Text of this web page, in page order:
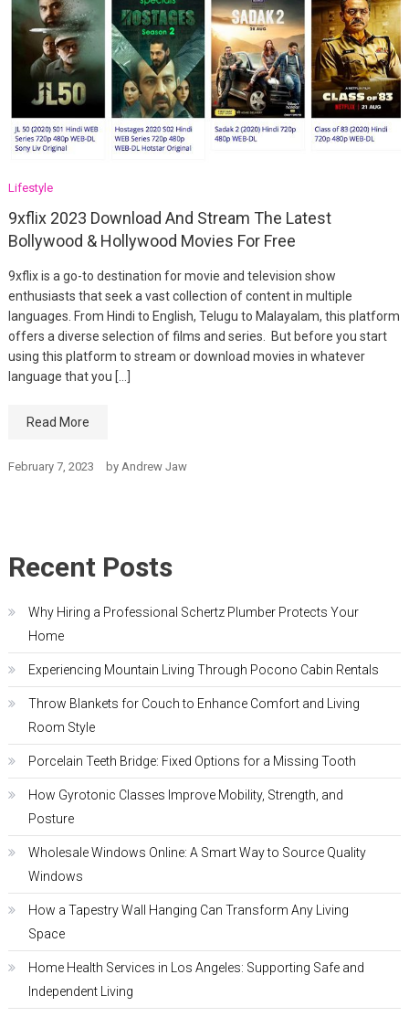
Lifestyle
9xflix 2023 Download And Stream The Latest
Bollywood & Hollywood Movies For Free
9xflix is a go-to destination for movie and television show
enthusiasts that seek a vast collection of content in multiple
languages. From Hindi to English, Telugu to Malayalam, this platform
offers a diverse selection of films and series. But before you start
using this platform to stream or download movies in whatever
language that you […]
Read More
February 7, 2023 by Andrew Jaw
Recent Posts
Why Hiring a Professional Schertz Plumber Protects Your
Home
Experiencing Mountain Living Through Pocono Cabin Rentals
Throw Blankets for Couch to Enhance Comfort and Living
Room Style
Porcelain Teeth Bridge: Fixed Options for a Missing Tooth
How Gyrotonic Classes Improve Mobility, Strength, and
Posture
Wholesale Windows Online: A Smart Way to Source Quality
Windows
How a Tapestry Wall Hanging Can Transform Any Living
Space
Home Health Services in Los Angeles: Supporting Safe and
Independent Living